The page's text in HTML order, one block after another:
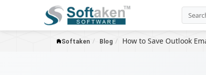
Softaken Blog How to Save Outlook